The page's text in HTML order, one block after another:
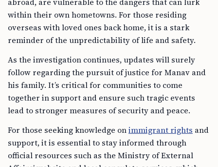
within their own hometowns. For those residing
overseas with loved ones back home, it is a stark
reminder of the unpredictability of life and safety.
As the investigation continues, updates will surely
follow regarding the pursuit of justice for Manav and
his family. It’s critical for communities to come
together in support and ensure such tragic events
lead to stronger measures of security and peace.
For those seeking knowledge onimmigrant rights and
support, it is essential to stay informed through
official resources such as the Ministry of External